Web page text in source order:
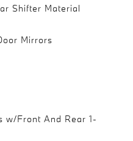
Shifter Material
Mirrors
w/Front And Rear 1-